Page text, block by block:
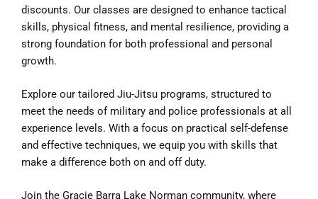
discounts. Our classes are designed to enhance tactical
skills, physical fitness, and mental resilience, providing a
strong foundation for both professional and personal
growth.
Explore our tailored Jiu-Jitsu programs, structured to
meet the needs of military and police professionals at all
experience levels. With a focus on practical self-defense
and effective techniques, we equip you with skills that
make a difference both on and off duty.
Join the Gracie Barra Lake Norman community, where